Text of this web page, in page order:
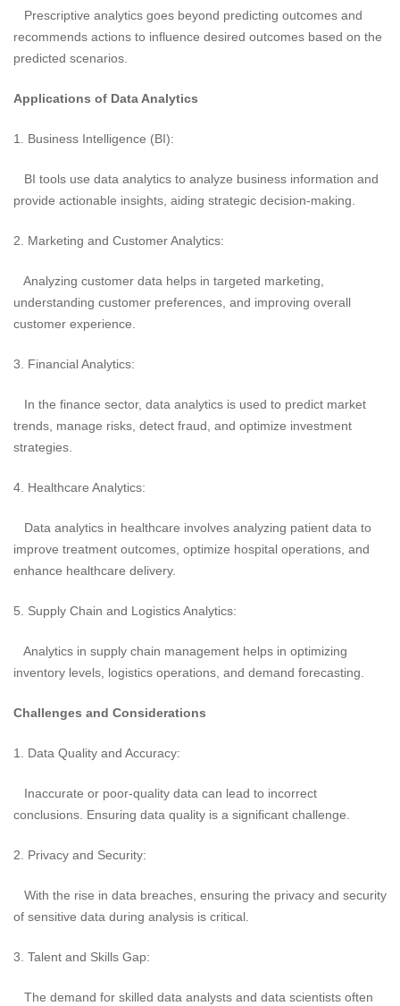
Prescriptive analytics goes beyond predicting outcomes and
recommends actions to influence desired outcomes based on the
predicted scenarios.
Applications of Data Analytics
1. Business Intelligence (BI):
BI tools use data analytics to analyze business information and
provide actionable insights, aiding strategic decision-making.
2. Marketing and Customer Analytics:
Analyzing customer data helps in targeted marketing,
understanding customer preferences, and improving overall
customer experience.
3. Financial Analytics:
In the finance sector, data analytics is used to predict market
trends, manage risks, detect fraud, and optimize investment
strategies.
4. Healthcare Analytics:
Data analytics in healthcare involves analyzing patient data to
improve treatment outcomes, optimize hospital operations, and
enhance healthcare delivery.
5. Supply Chain and Logistics Analytics:
Analytics in supply chain management helps in optimizing
inventory levels, logistics operations, and demand forecasting.
Challenges and Considerations
1. Data Quality and Accuracy:
Inaccurate or poor-quality data can lead to incorrect
conclusions. Ensuring data quality is a significant challenge.
2. Privacy and Security:
With the rise in data breaches, ensuring the privacy and security
of sensitive data during analysis is critical.
3. Talent and Skills Gap:
The demand for skilled data analysts and data scientists often